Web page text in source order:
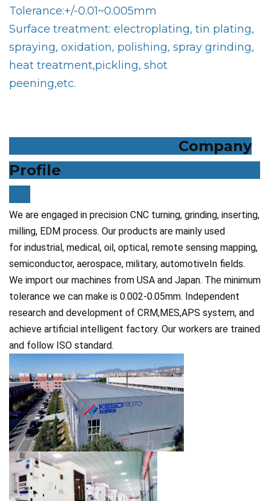
Tolerance:+/-0.01~0.005mm
Surface treatment: electroplating, tin plating,
spraying, oxidation, polishing, spray grinding,
heat treatment,pickling, shot
peening,etc.
Company
Profile
We are engaged in precision CNC turning, grinding, inserting,
milling, EDM process. Our products are mainly used
for industrial, medical, oil, optical, remote sensing mapping,
semiconductor, aerospace, military, automotiveIn fields.
We import our machines from USA and Japan. The minimum
tolerance we can make is 0.002-0.05mm. Independent
research and development of CRM,MES,APS system, and
achieve artificial intelligent factory. Our workers are trained
and follow ISO standard.